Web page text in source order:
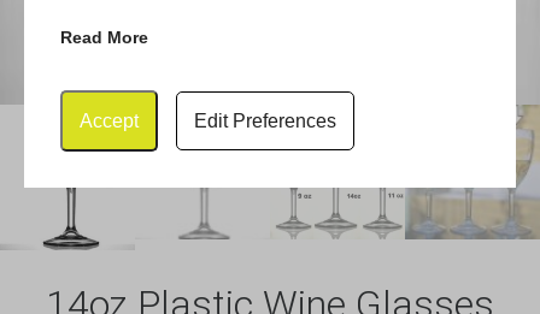
Read More
Accept Edit Preferences
14oz Plastic Wine Glasses